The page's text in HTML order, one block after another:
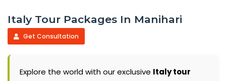
Italy Tour Packages In Manihari
Get Consultation
Explore the world with our exclusive Italy tour